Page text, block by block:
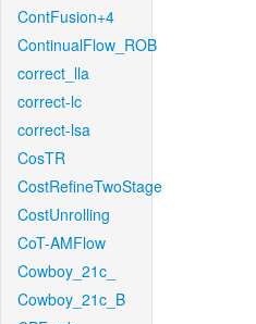
ContFusion+4
ContinualFlow_ROB
correct_lla
correct-lc
correct-lsa
CosTR
CostRefineTwoStage
CostUnrolling
CoT-AMFlow
Cowboy_21c_
Cowboy_21c_B